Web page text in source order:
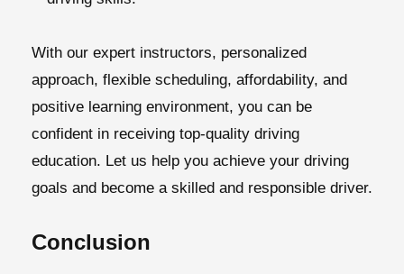
With our expert instructors, personalized
approach, flexible scheduling, affordability, and
positive learning environment, you can be
confident in receiving top-quality driving
education. Let us help you achieve your driving
goals and become a skilled and responsible driver.
Conclusion